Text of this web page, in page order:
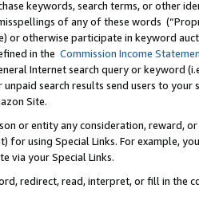
keywords, search terms, or other
of any of these words
or otherwise participate in keyword
in the Commission Income
Internet search query or keyword
unpaid search results send users to
Site.
or entity any consideration, reward,
for using Special Links. For example,
via your Special Links.
redirect, read, interpret, or fill in